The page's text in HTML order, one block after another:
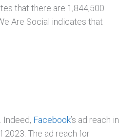
that there are 1,844,500
Are Social indicates that
Indeed, Facebook’s ad reach in
2023. The ad reach for